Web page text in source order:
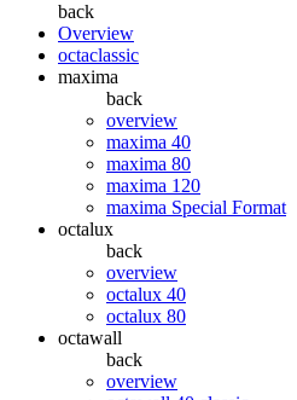
back
Overview
octaclassic
maxima
back
overview
maxima 40
maxima 80
maxima 120
maxima Special Format
octalux
back
overview
octalux 40
octalux 80
octawall
back
overview